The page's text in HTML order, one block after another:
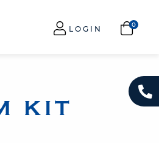
LOGIN
KIT